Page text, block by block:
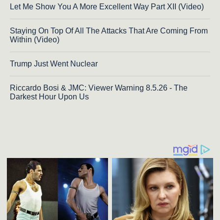
Let Me Show You A More Excellent Way Part XII (Video)
Staying On Top Of All The Attacks That Are Coming From
Within (Video)
Trump Just Went Nuclear
Riccardo Bosi & JMC: Viewer Warning 8.5.26 - The
Darkest Hour Upon Us